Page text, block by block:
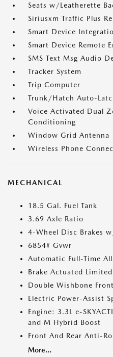
Seats w/Leatherette
Siriusxm Traffic Plus
Smart Device
Smart Device Remote
SMS Text Msg Audio
Tracker System
Trip Computer
Trunk/Hatch Auto-
Voice Activated Dual
Conditioning
Window Grid Antenna
Wireless Phone
MECHANICAL
18.5 Gal. Fuel Tank
3.69 Axle Ratio
4-Wheel Disc Brakes
6854# Gvwr
Automatic Full-Time
Brake Actuated
Double Wishbone
Electric Power-Assist
Engine: 3.3L e-
and M Hybrid Boost
Front And Rear Anti-
More...